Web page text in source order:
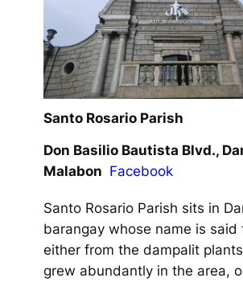
Santo Rosario Parish
Don Basilio Bautista Blvd.,
Malabon Facebook
Santo Rosario Parish sits in
barangay whose name is said
either from the dampalit
grew abundantly in the area,